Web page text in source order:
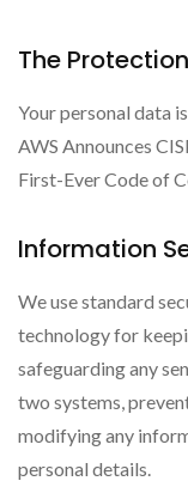
The
Your personal data
AWS Announces
First-Ever Code of
Information
We use standard
technology for
safeguarding any
two systems,
modifying any
personal details.